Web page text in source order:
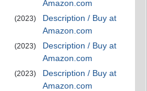
Amazon.com
(2023)
Description / Buy at
Amazon.com
(2023)
Description / Buy at
Amazon.com
(2023)
Description / Buy at
Amazon.com